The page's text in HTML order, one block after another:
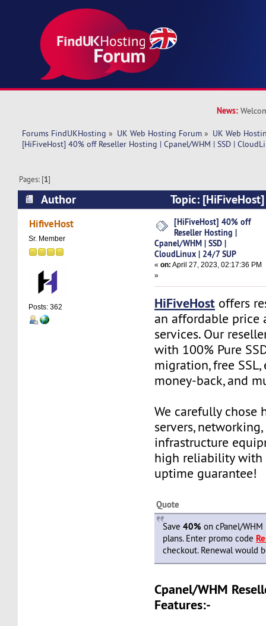
News:
Forums FindUKHosting » UK Web Hosting Forum » UK Web
[HiFiveHost] 40% off Reseller Hosting | Cpanel/WHM | SSD |
Pages: [1]
Author
Topic:
Hosting | Cpanel/WHM | SSD | CloudLinux |
times)
HifiveHost
Sr. Member
Posts: 362
[HiFiveHost] 40% off
Reseller Hosting |
Cpanel/WHM | SSD |
CloudLinux | 24/7 SUP
«on: April 27, 2023, 02:17:36 PM
»
HiFiveHost offers
an affordable price
services. Our
with 100% Pure
migration, free SSL,
money-back, and
We carefully chose
servers,
infrastructure
high reliability with
uptime guarantee!
Quote
Save40% on cPanel/
plans. Enter promo code
checkout. Renewal would
Cpanel/WHM
Features:-